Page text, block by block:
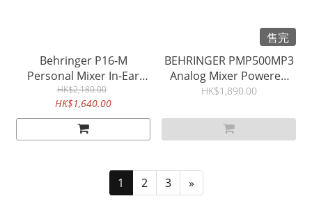
Behringer P16-M
Personal Mixer In-Ear
Monitoring monitor mix
P16M
HK$2,180.00
HK$1,640.00
售完
BEHRINGER PMP500MP3
Analog Mixer Powered
Mixer 調音台
HK$1,890.00
1 2 3 »